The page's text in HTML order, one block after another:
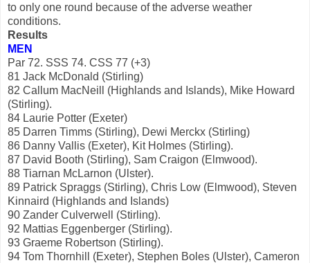
to only one round because of the adverse weather
conditions.
Results
MEN
Par 72. SSS 74. CSS 77 (+3)
81 Jack McDonald (Stirling)
82 Callum MacNeill (Highlands and Islands), Mike Howard
(Stirling).
84 Laurie Potter (Exeter)
85 Darren Timms (Stirling), Dewi Merckx (Stirling)
86 Danny Vallis (Exeter), Kit Holmes (Stirling).
87 David Booth (Stirling), Sam Craigon (Elmwood).
88 Tiarnan McLarnon (Ulster).
89 Patrick Spraggs (Stirling), Chris Low (Elmwood), Steven
Kinnaird (Highlands and Islands)
90 Zander Culverwell (Stirling).
92 Mattias Eggenberger (Stirling).
93 Graeme Robertson (Stirling).
94 Tom Thornhill (Exeter), Stephen Boles (Ulster), Cameron